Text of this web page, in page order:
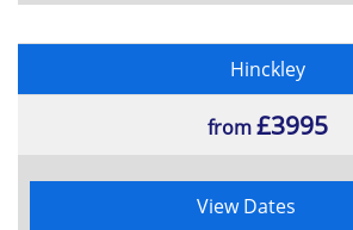
40 questions
Multiple choice
55% pass rate
Hinckley
from£3995
View Dates